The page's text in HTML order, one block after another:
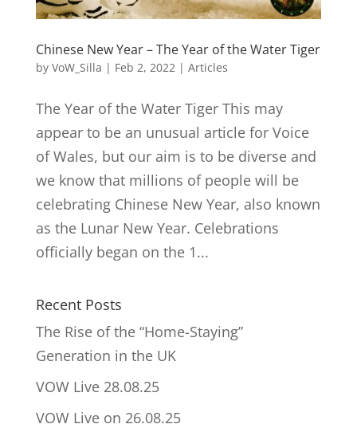
Chinese New Year – The Year of the Water Tiger
by VoW_Silla | Feb 2, 2022 | Articles
The Year of the Water Tiger This may
appear to be an unusual article for Voice
of Wales, but our aim is to be diverse and
we know that millions of people will be
celebrating Chinese New Year, also known
as the Lunar New Year. Celebrations
officially began on the 1...
Recent Posts
The Rise of the “Home-Staying”
Generation in the UK
VOW Live 28.08.25
VOW Live on 26.08.25